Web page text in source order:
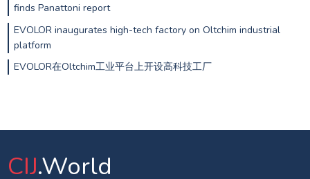
finds Panattoni report
EVOLOR inaugurates high-tech factory on Oltchim industrial
platform
EVOLOR在Oltchim工业平台上开设高科技工厂
CIJ.World